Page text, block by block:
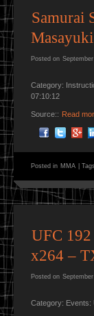
Samurai
Posted on
Category:
07:10:12
Source:: Read
Posted in MMA
UFC
x264 –
Posted on
Category: Events: